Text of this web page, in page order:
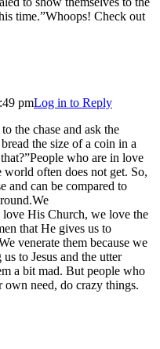
time.”Whoops! Check out
pmLog in to Reply
the chase and ask the
the size of a coin in a
who are in love
often does not get. So,
and can be compared to
love His Church, we love the
that He gives us to
venerate them because we
to Jesus and the utter
a bit mad. But people who
need, do crazy things.